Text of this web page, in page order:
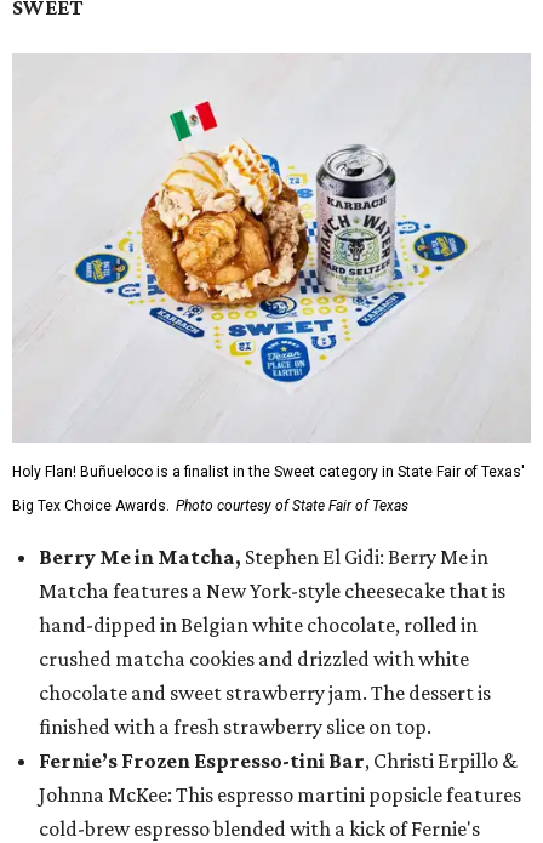
SWEET
Holy Flan! Buñueloco is a finalist in the Sweet category in State Fair of Texas'
Big Tex Choice Awards. Photo courtesy of State Fair of Texas
Berry Me in Matcha, Stephen El Gidi: Berry Me in
Matcha features a New York-style cheesecake that is
hand-dipped in Belgian white chocolate, rolled in
crushed matcha cookies and drizzled with white
chocolate and sweet strawberry jam. The dessert is
finished with a fresh strawberry slice on top.
Fernie’s Frozen Espresso-tini Bar, Christi Erpillo &
Johnna McKee: This espresso martini popsicle features
cold-brew espresso blended with a kick of Fernie's